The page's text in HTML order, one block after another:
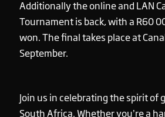
Additionally the online and LAN
Tournament is back, with a R60
won. The final takes place at
September.
Join us in celebrating the spirit of
South Africa. Whether you’re a